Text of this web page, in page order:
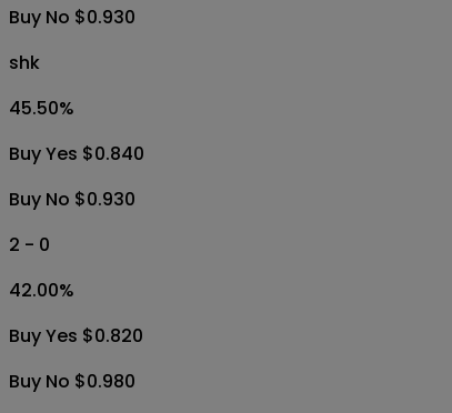
Buy No $0.930
shk
45.50%
Buy Yes $0.840
Buy No $0.930
2 - 0
42.00%
Buy Yes $0.820
Buy No $0.980